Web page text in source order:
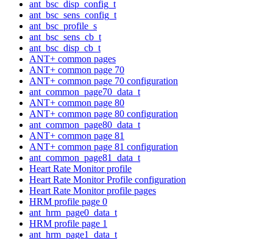
ant_bsc_disp_config_t
ant_bsc_sens_config_t
ant_bsc_profile_s
ant_bsc_sens_cb_t
ant_bsc_disp_cb_t
ANT+ common pages
ANT+ common page 70
ANT+ common page 70 configuration
ant_common_page70_data_t
ANT+ common page 80
ANT+ common page 80 configuration
ant_common_page80_data_t
ANT+ common page 81
ANT+ common page 81 configuration
ant_common_page81_data_t
Heart Rate Monitor profile
Heart Rate Monitor Profile configuration
Heart Rate Monitor profile pages
HRM profile page 0
ant_hrm_page0_data_t
HRM profile page 1
ant_hrm_page1_data_t